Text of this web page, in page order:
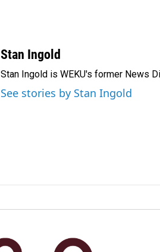
Stan Ingold
Stan Ingold is WEKU's former News
See stories by Stan Ingold